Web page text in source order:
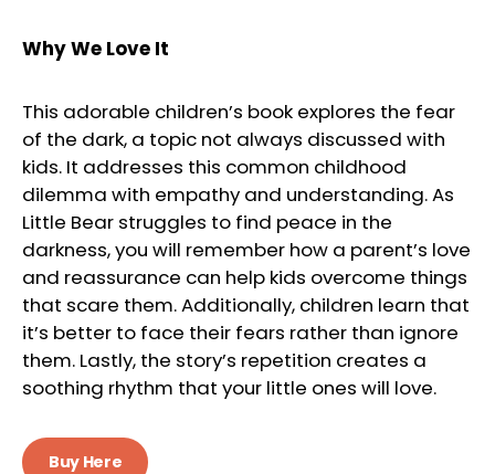
Why We Love It
This adorable children’s book explores the fear
of the dark, a topic not always discussed with
kids. It addresses this common childhood
dilemma with empathy and understanding. As
Little Bear struggles to find peace in the
darkness, you will remember how a parent’s love
and reassurance can help kids overcome things
that scare them. Additionally, children learn that
it’s better to face their fears rather than ignore
them. Lastly, the story’s repetition creates a
soothing rhythm that your little ones will love.
Buy Here